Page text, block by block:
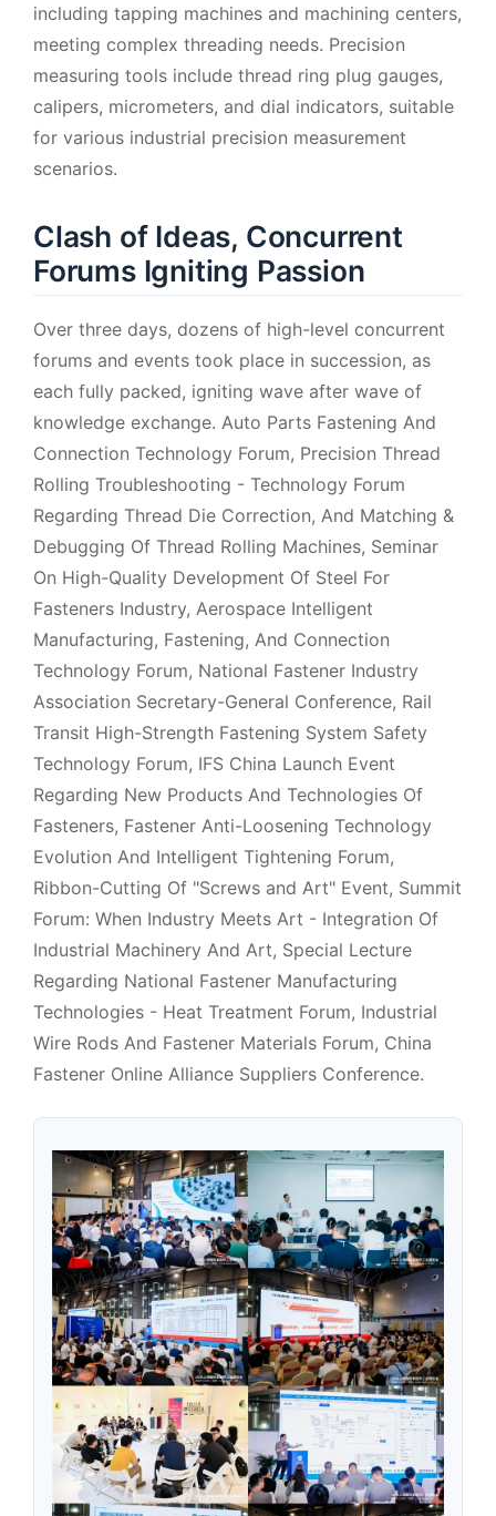
including tapping machines and machining centers,
meeting complex threading needs. Precision
measuring tools include thread ring plug gauges,
calipers, micrometers, and dial indicators, suitable
for various industrial precision measurement
scenarios.
Clash of Ideas, Concurrent
Forums Igniting Passion
Over three days, dozens of high-level concurrent
forums and events took place in succession, as
each fully packed, igniting wave after wave of
knowledge exchange. Auto Parts Fastening And
Connection Technology Forum, Precision Thread
Rolling Troubleshooting - Technology Forum
Regarding Thread Die Correction, And Matching &
Debugging Of Thread Rolling Machines, Seminar
On High-Quality Development Of Steel For
Fasteners Industry, Aerospace Intelligent
Manufacturing, Fastening, And Connection
Technology Forum, National Fastener Industry
Association Secretary-General Conference, Rail
Transit High-Strength Fastening System Safety
Technology Forum, IFS China Launch Event
Regarding New Products And Technologies Of
Fasteners, Fastener Anti-Loosening Technology
Evolution And Intelligent Tightening Forum,
Ribbon-Cutting Of "Screws and Art" Event, Summit
Forum: When Industry Meets Art - Integration Of
Industrial Machinery And Art, Special Lecture
Regarding National Fastener Manufacturing
Technologies - Heat Treatment Forum, Industrial
Wire Rods And Fastener Materials Forum, China
Fastener Online Alliance Suppliers Conference.